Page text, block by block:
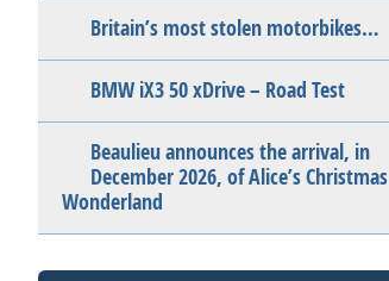
Britain’s most stolen motorbikes…
BMW iX3 50 xDrive – Road Test
Beaulieu announces the arrival, in
December 2026, of Alice’s Christmas
Wonderland